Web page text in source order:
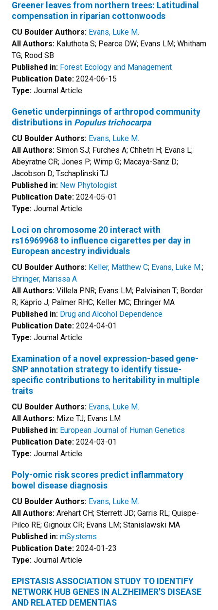
Greener leaves from northern trees: Latitudinal
compensation in riparian cottonwoods
CU Boulder Authors: Evans, Luke M.
All Authors: Kaluthota S; Pearce DW; Evans LM; Whitham
TG; Rood SB
Published in: Forest Ecology and Management
Publication Date: 2024-06-15
Type: Journal Article
Genetic underpinnings of arthropod community
distributions in Populus trichocarpa
CU Boulder Authors: Evans, Luke M.
All Authors: Simon SJ; Furches A; Chhetri H; Evans L;
Abeyratne CR; Jones P; Wimp G; Macaya-Sanz D;
Jacobson D; Tschaplinski TJ
Published in: New Phytologist
Publication Date: 2024-05-01
Type: Journal Article
Loci on chromosome 20 interact with
rs16969968 to influence cigarettes per day in
European ancestry individuals
CU Boulder Authors: Keller, Matthew C; Evans, Luke M.;
Ehringer, Marissa A
All Authors: Villela PNR; Evans LM; Palviainen T; Border
R; Kaprio J; Palmer RHC; Keller MC; Ehringer MA
Published in: Drug and Alcohol Dependence
Publication Date: 2024-04-01
Type: Journal Article
Examination of a novel expression-based gene-
SNP annotation strategy to identify tissue-
specific contributions to heritability in multiple
traits
CU Boulder Authors: Evans, Luke M.
All Authors: Mize TJ; Evans LM
Published in: European Journal of Human Genetics
Publication Date: 2024-03-01
Type: Journal Article
Poly-omic risk scores predict inflammatory
bowel disease diagnosis
CU Boulder Authors: Evans, Luke M.
All Authors: Arehart CH; Sterrett JD; Garris RL; Quispe-
Pilco RE; Gignoux CR; Evans LM; Stanislawski MA
Published in: mSystems
Publication Date: 2024-01-23
Type: Journal Article
EPISTASIS ASSOCIATION STUDY TO IDENTIFY
NETWORK HUB GENES IN ALZHEIMER'S DISEASE
AND RELATED DEMENTIAS